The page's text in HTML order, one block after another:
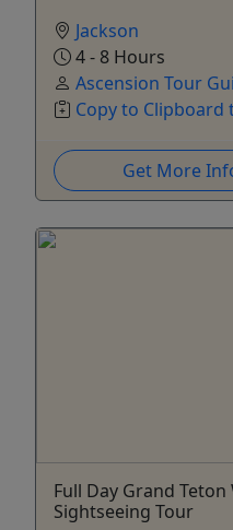
Jackson
4 - 8 Hours
Ascension Tour
Copy to Clipboard
Get More
Full Day Grand
Sightseeing Tour